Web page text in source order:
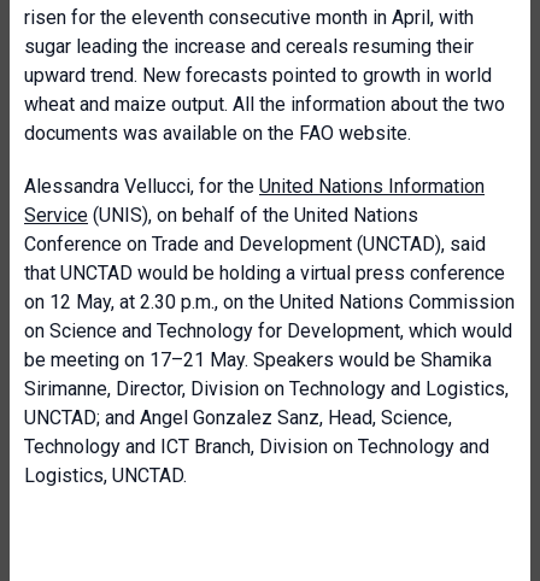
risen for the eleventh consecutive month in April, with
sugar leading the increase and cereals resuming their
upward trend. New forecasts pointed to growth in world
wheat and maize output. All the information about the two
documents was available on the FAO website.
Alessandra Vellucci, for the United Nations Information
Service (UNIS), on behalf of the United Nations
Conference on Trade and Development (UNCTAD), said
that UNCTAD would be holding a virtual press conference
on 12 May, at 2.30 p.m., on the United Nations Commission
on Science and Technology for Development, which would
be meeting on 17–21 May. Speakers would be Shamika
Sirimanne, Director, Division on Technology and Logistics,
UNCTAD; and Angel Gonzalez Sanz, Head, Science,
Technology and ICT Branch, Division on Technology and
Logistics, UNCTAD.